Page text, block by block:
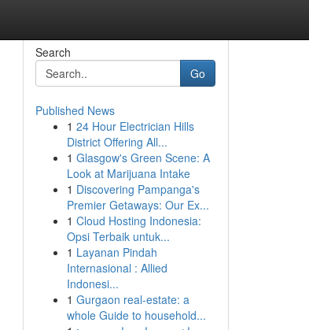
Search
Go
Published News
1 24 Hour Electrician Hills
District Offering All...
1 Glasgow's Green Scene: A
Look at Marijuana Intake
1 Discovering Pampanga's
Premier Getaways: Our Ex...
1 Cloud Hosting Indonesia:
Opsi Terbaik untuk...
1 Layanan Pindah
Internasional : Allied
Indonesi...
1 Gurgaon real-estate: a
whole Guide to household...